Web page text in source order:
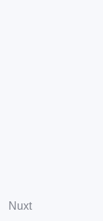
Nuxt